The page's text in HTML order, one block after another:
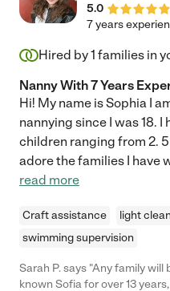
5.0
7 years
Hired by1 families in
Nanny With 7 Years
Hi! My name is Sophia I
nannying since I was 18.
children ranging from 2.
adore the families I have
read more
Craft assistance light
swimming supervision
Sarah P. says "Any family
known Sofia for over 13